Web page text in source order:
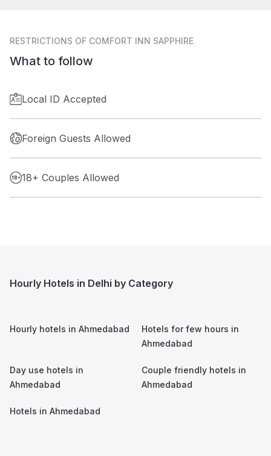
RESTRICTIONS OF COMFORT INN SAPPHIRE
What to follow
Local ID Accepted
Foreign Guests Allowed
18+ Couples Allowed
Hourly Hotels in Delhi by Category
Hourly hotels in Ahmedabad
Hotels for few hours in
Ahmedabad
Day use hotels in
Ahmedabad
Couple friendly hotels in
Ahmedabad
Hotels in Ahmedabad